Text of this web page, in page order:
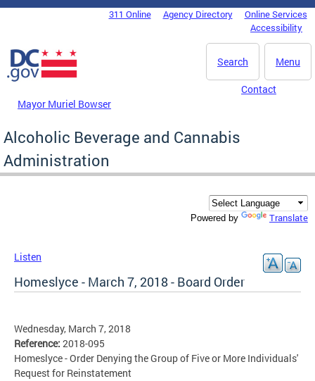
Skip to main content
DC Agency Top Menu311 Online Agency Directory
Online Services
Accessibility
Menu
Search
Mayor Muriel Bowser
Contact
Alcoholic Beverage and Cannabis
Administration
Powered by Translate
Listen
Homeslyce - March 7, 2018 - Board Order
Wednesday, March 7, 2018
Reference: 2018-095
Homeslyce - Order Denying the Group of Five or More Individuals'
Request for Reinstatement